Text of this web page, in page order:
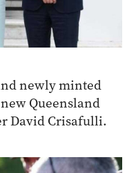
newly minted
Queensland
David Crisafulli.